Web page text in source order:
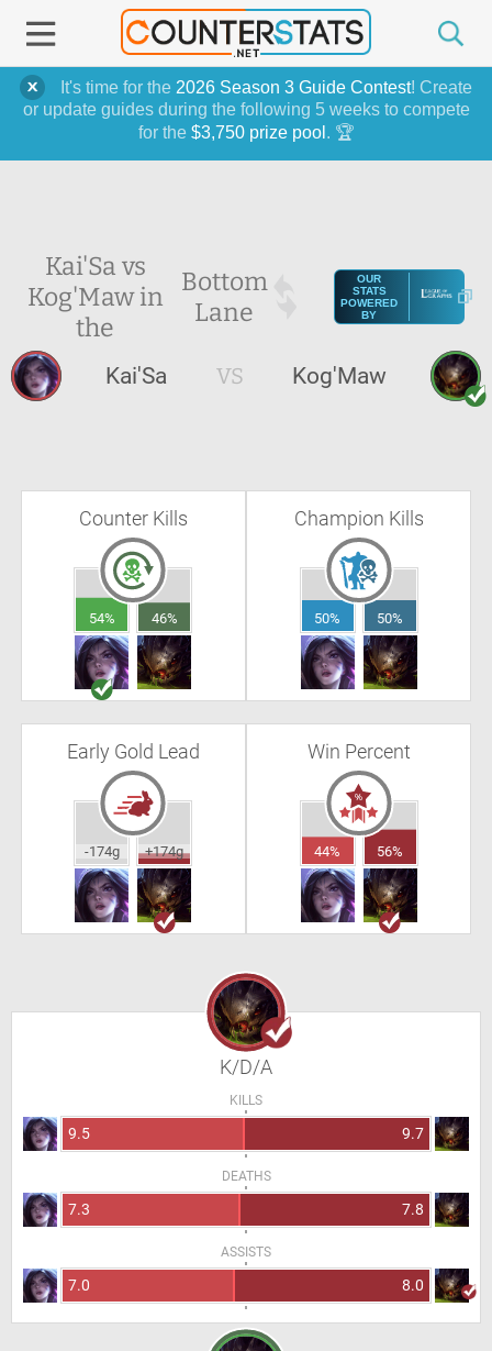
It's time for the 2026 Season 3 Guide Contest! Create
or update guides during the following 5 weeks to compete
for the $3,750 prize pool . 🏆
Kai'Sa vs
Kog'Maw in
the
Bottom
Lane
OUR
STATS
POWERED
BY
Kai'Sa VS Kog'Maw
Counter Kills
54% 46%
Champion Kills
50% 50%
Early Gold Lead
-174g +174g
Win Percent
44% 56%
K/D/A
KILLS
9.5 9.7
DEATHS
7.3 7.8
ASSISTS
7.0 8.0